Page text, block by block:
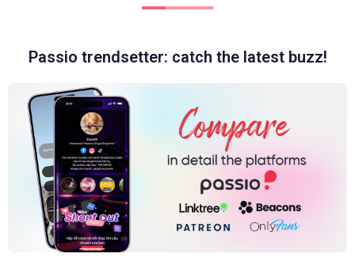
Passio trendsetter: catch the latest buzz!